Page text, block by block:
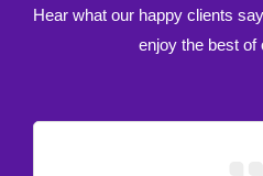
Hear what our happy clients
enjoy the best of